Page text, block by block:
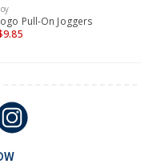
only.
Pull-On Joggers